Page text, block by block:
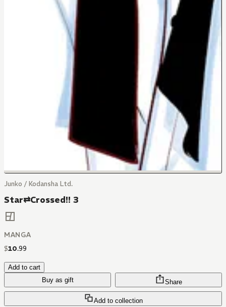
Junko / Kodansha Ltd.
Star⇄Crossed!! 3
MANGA
$10.99
Add to cart
Buy as gift
Add to collection
Share